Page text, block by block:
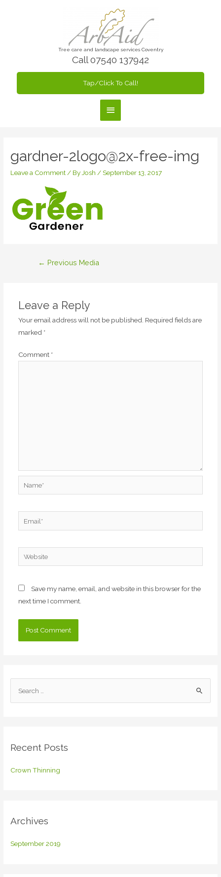
Tree care and landscape services Coventry
Call 07540 137942
Main
Tap/Click To Call!
gardner-2logo@2x-free-img
Leave a Comment/ ByJosh /September 13, 2017
← Previous Media
Leave a Reply
Your email address will not be published. Required fields are
marked *
Comment *
Website
Save my name, email, and website in this browser for the
next time I comment.
h
Recent Posts
Crown Thinning
Archives
September 2019